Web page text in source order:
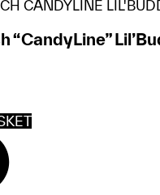
“CandyLine”